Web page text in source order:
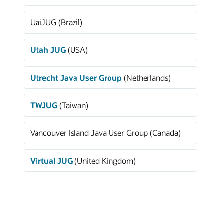
UaiJUG (Brazil)
Utah JUG(USA)
Utrecht Java User Group (Netherlands)
TWJUG(Taiwan)
Vancouver Island Java User Group (Canada)
Virtual JUG(United Kingdom)